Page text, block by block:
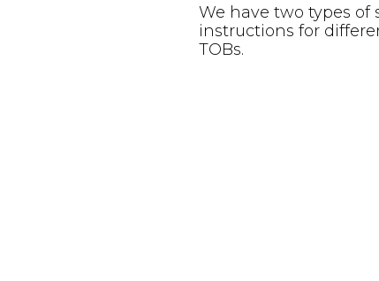
We have two types of
instructions for
TOBs.